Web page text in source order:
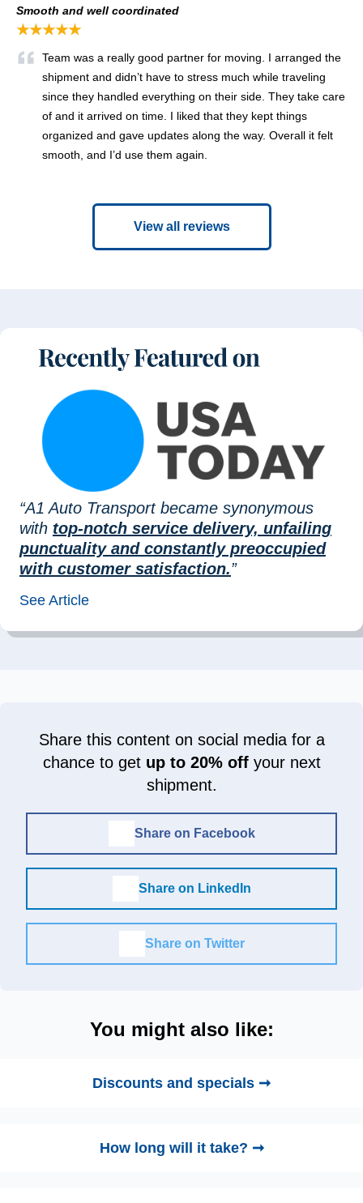
Smooth and well coordinated
★★★★★
Team was a really good partner for moving. I arranged the
shipment and didn’t have to stress much while traveling
since they handled everything on their side. They take care
of and it arrived on time. I liked that they kept things
organized and gave updates along the way. Overall it felt
smooth, and I’d use them again.
View all reviews
“A1 Auto Transport became synonymous
with top-notch service delivery, unfailing
punctuality and constantly preoccupied
with customer satisfaction.”
See Article
Share this content on social media for a
chance to get up to 20% offyour next
shipment.
Share on Facebook
Share on LinkedIn
Share on Twitter
You might also like:
Discounts and specials ➞
How long will it take? ➞